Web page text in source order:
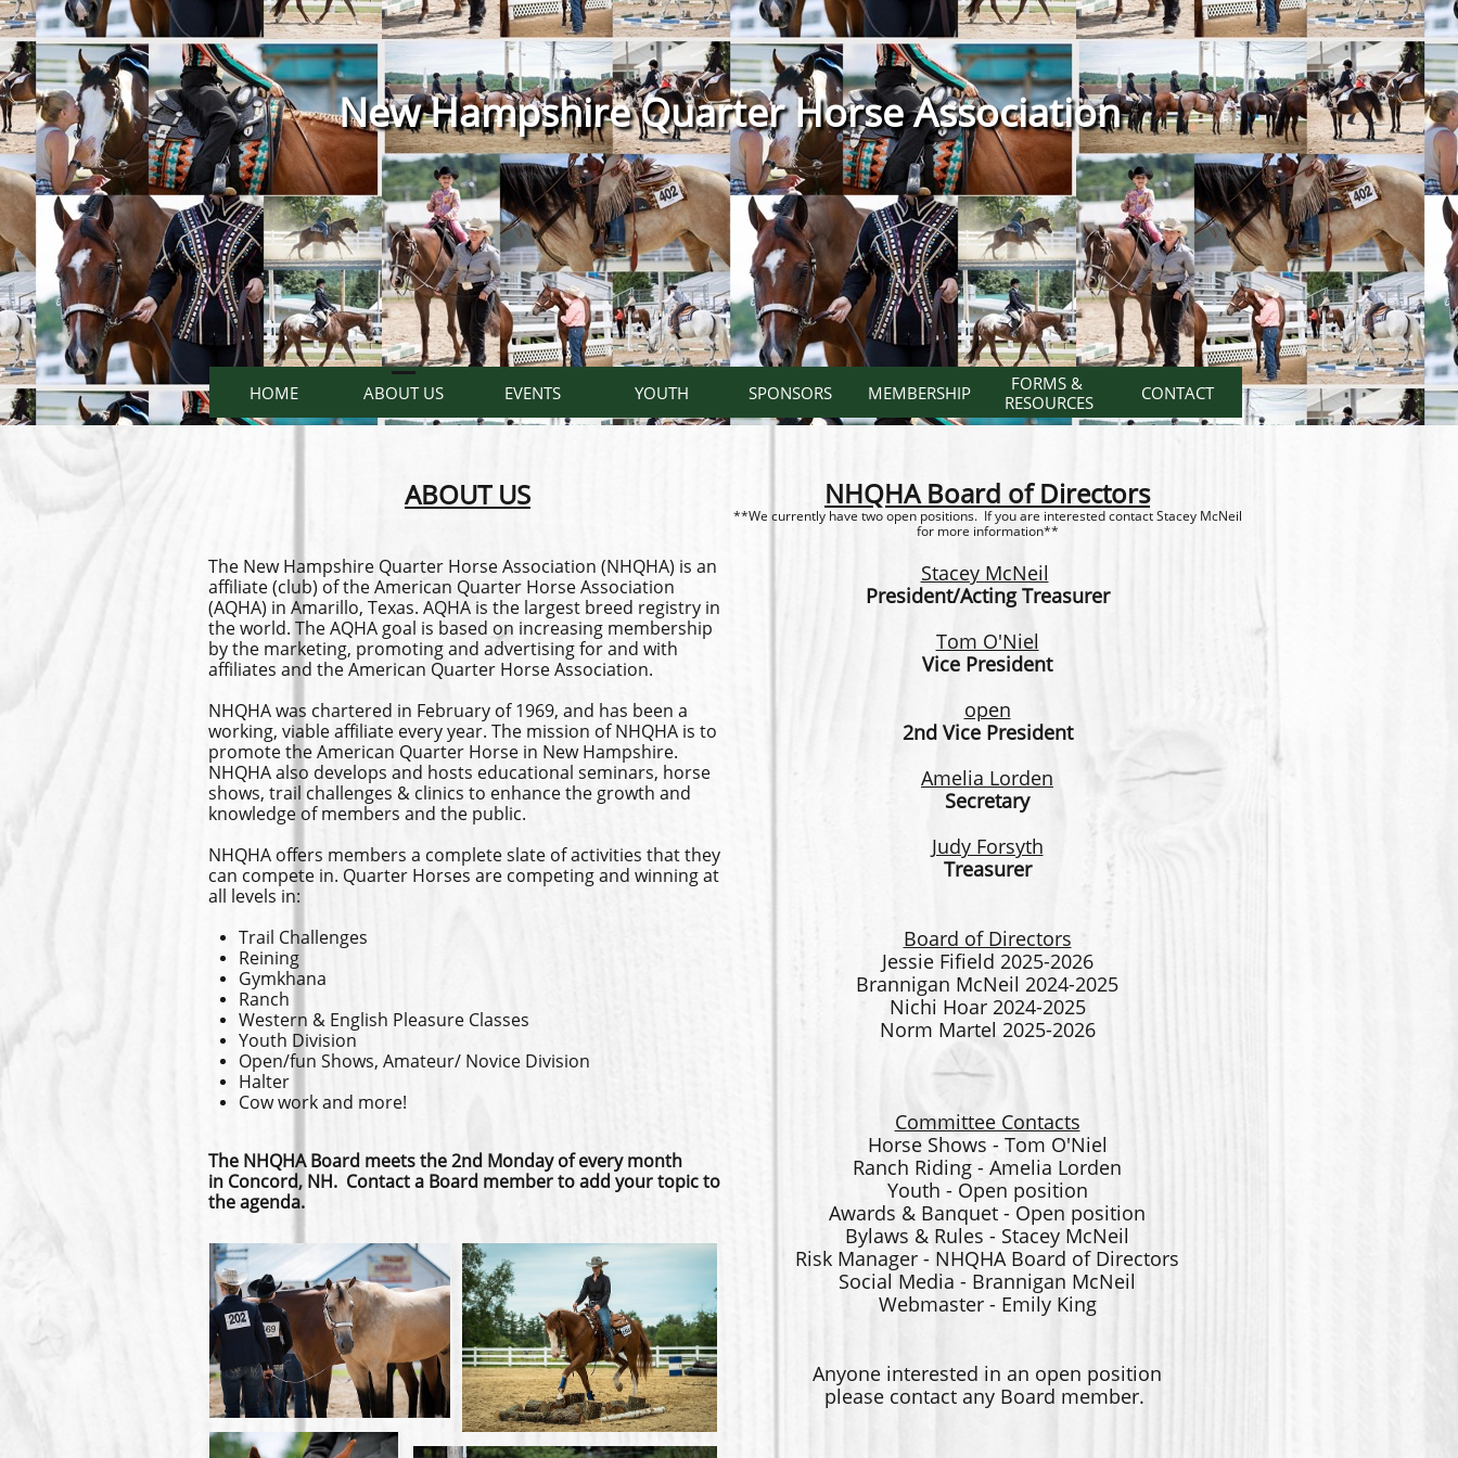
HOME ABOUT US EVENTS YOUTH SPONSORS MEMBERSHIP
FORMS &
RESOURCES
CONTACT
New Hampshire Quarter Horse Association
NHQHA Board of Directors
**We currently have two open positions. If you are interested contact Stacey McNeil
for more information**
Stacey McNeil
President/Acting Treasurer
Tom O'Niel
Vice President
open
2nd Vice President
Amelia Lorden
Secretary
Judy Forsyth
Treasurer
Board of Directors
Jessie Fifield 2025-2026
Brannigan McNeil 2024-2025
Nichi Hoar 2024-2025
Norm Martel 2025-2026
Committee Contacts
Horse Shows - Tom O'Niel
Ranch Riding - Amelia Lorden
Youth - Open position
Awards & Banquet - Open position
Bylaws & Rules - Stacey McNeil
Risk Manager - NHQHA Board of Directors
Social Media - Brannigan McNeil
Webmaster - Emily King
Anyone interested in an open position
please contact any Board member.
ABOUT US
The New Hampshire Quarter Horse Association (NHQHA) is an
affiliate (club) of the American Quarter Horse Association
(AQHA) in Amarillo, Texas. AQHA is the largest breed registry in
the world. The AQHA goal is based on increasing membership
by the marketing, promoting and advertising for and with
affiliates and the American Quarter Horse Association.
NHQHA was chartered in February of 1969, and has been a
working, viable affiliate every year. The mission of NHQHA is to
promote the American Quarter Horse in New Hampshire.
NHQHA also develops and hosts educational seminars, horse
shows, trail challenges & clinics to enhance the growth and
knowledge of members and the public.
NHQHA offers members a complete slate of activities that they
can compete in. Quarter Horses are competing and winning at
all levels in:
Trail Challenges
Reining
Gymkhana
Ranch
Western & English Pleasure Classes
Youth Division
Open/fun Shows, Amateur/ Novice Division
Halter
Cow work and more!
The NHQHA Board meets the 2nd Monday of every month
in Concord, NH. Contact a Board member to add your topic to
the agenda.